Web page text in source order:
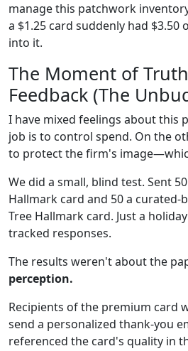
manage this patchwork
a $1.25 card suddenly had
into it.
The Moment of
Feedback (The
I have mixed feelings about this
job is to control spend. On the
to protect the firm's
We did a small, blind test. Sent
Hallmark card and 50 a
Tree Hallmark card. Just a
tracked responses.
The results weren't about the
perception.
Recipients of the premium card
send a personalized thank-you
referenced the card's quality in